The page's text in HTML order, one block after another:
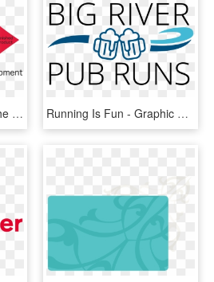
As Engineers, One Of The Things We All Need To Be Mindful - Graphic Design, HD Png Download Running Is Fun - Graphic Design, HD Png Download